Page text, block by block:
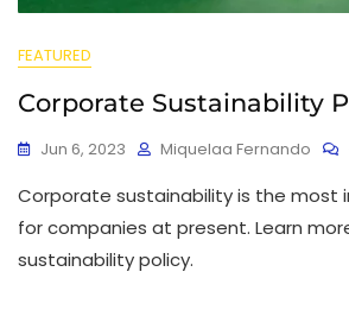
FEATURED
Corporate Sustainability
Jun 6, 2023 Miquelaa Fernando
Corporate sustainability is the most
for companies at present. Learn
sustainability policy.